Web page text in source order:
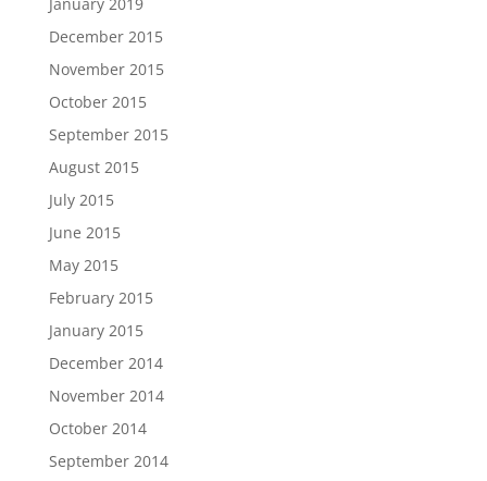
December 2015
November 2015
October 2015
September 2015
August 2015
July 2015
June 2015
May 2015
February 2015
January 2015
December 2014
November 2014
October 2014
September 2014